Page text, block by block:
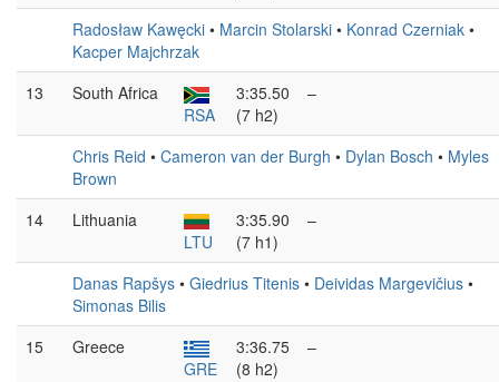
Radosław Kawęcki • Marcin Stolarski • Konrad Czerniak •
Kacper Majchrzak
13
South Africa
RSA
3:35.50
(7 h2)
–
Chris Reid • Cameron van der Burgh • Dylan Bosch • Myles
Brown
14
Lithuania
LTU
3:35.90
(7 h1)
–
Danas Rapšys • Giedrius Titenis • Deividas Margevičius •
Simonas Bilis
15
Greece
GRE
3:36.75
(8 h2)
–